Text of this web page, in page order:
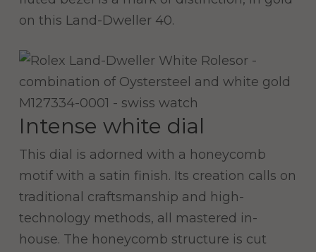
on this Land-Dweller 40.
Intense white dial
This dial is adorned with a honeycomb
motif with a satin finish. Its creation calls on
traditional craftsmanship and high-
technology methods, all mastered in-
house. The honeycomb structure is cut